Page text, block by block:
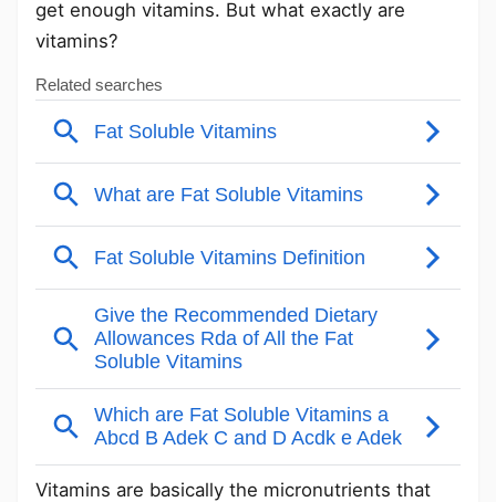
get enough vitamins. But what exactly are
vitamins?
Vitamins are basically the micronutrients that